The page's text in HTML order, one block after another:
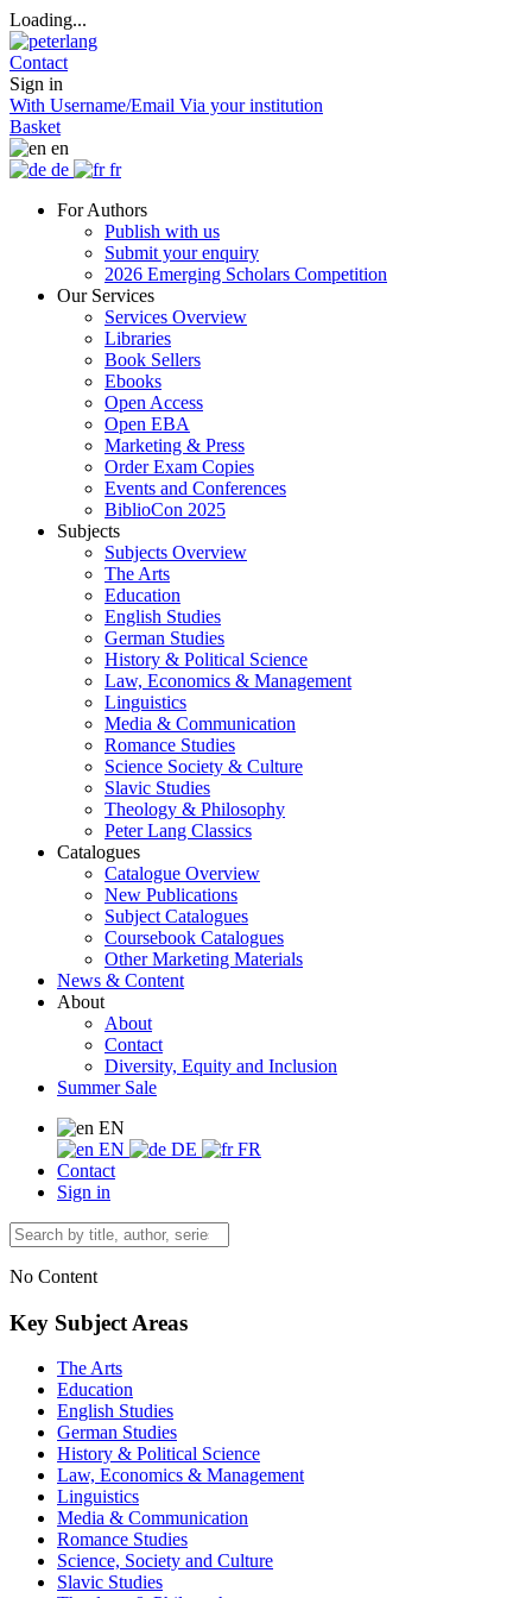
Loading...
Contact
Sign in
With Username/Email Via your institution
Basket
en
de
fr
For Authors
Publish with us
Submit your enquiry
2026 Emerging Scholars Competition
Our Services
Services Overview
Libraries
Book Sellers
Ebooks
Open Access
Open EBA
Marketing & Press
Order Exam Copies
Events and Conferences
BiblioCon 2025
Subjects
Subjects Overview
The Arts
Education
English Studies
German Studies
History & Political Science
Law, Economics & Management
Linguistics
Media & Communication
Romance Studies
Science Society & Culture
Slavic Studies
Theology & Philosophy
Peter Lang Classics
Catalogues
Catalogue Overview
New Publications
Subject Catalogues
Coursebook Catalogues
Other Marketing Materials
News & Content
About
About
Contact
Diversity, Equity and Inclusion
Summer Sale
EN
EN
DE
FR
Contact
Sign in
No Content
Key Subject Areas
The Arts
Education
English Studies
German Studies
History & Political Science
Law, Economics & Management
Linguistics
Media & Communication
Romance Studies
Science, Society and Culture
Slavic Studies